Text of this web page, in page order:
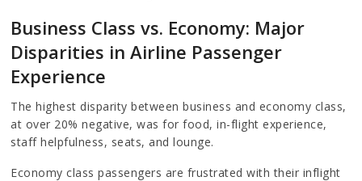
Business Class vs. Economy: Major
Disparities in Airline Passenger
Experience
The highest disparity between business and economy class,
at over 20% negative, was for food, in-flight experience,
staff helpfulness, seats, and lounge.
Economy class passengers are frustrated with their inflight